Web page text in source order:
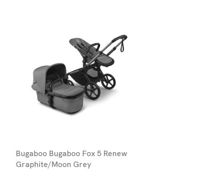
Bugaboo Bugaboo Fox 5 Renew
Graphite/Moon Grey